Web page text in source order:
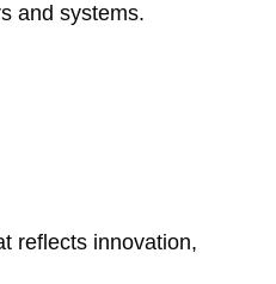
and systems.
reflects innovation,